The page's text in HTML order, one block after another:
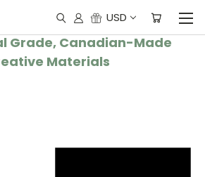
USD
Grade, Canadian-Made
Materials